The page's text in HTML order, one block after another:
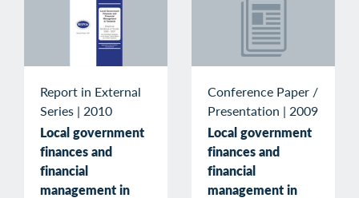
Report in External
Series | 2010
Local government
finances and
financial
management in
Conference Paper /
Presentation | 2009
Local government
finances and
financial
management in